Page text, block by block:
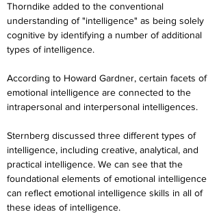
Thorndike added to the conventional
understanding of "intelligence" as being solely
cognitive by identifying a number of additional
types of intelligence.
According to Howard Gardner, certain facets of
emotional intelligence are connected to the
intrapersonal and interpersonal intelligences.
Sternberg discussed three different types of
intelligence, including creative, analytical, and
practical intelligence. We can see that the
foundational elements of emotional intelligence
can reflect emotional intelligence skills in all of
these ideas of intelligence.